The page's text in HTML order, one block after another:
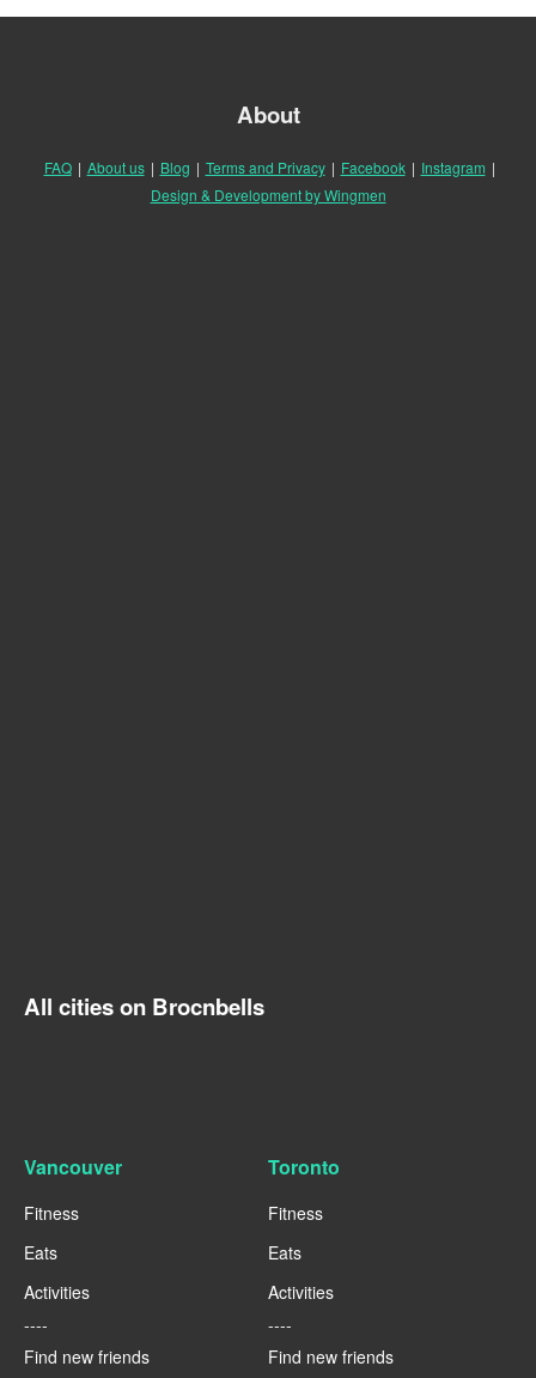
About
FAQ | About us | Blog | Terms and Privacy | Facebook | Instagram |
Design & Development by Wingmen
All cities on Brocnbells
Vancouver
Fitness
Eats
Activities
----
Find new friends
Toronto
Fitness
Eats
Activities
----
Find new friends